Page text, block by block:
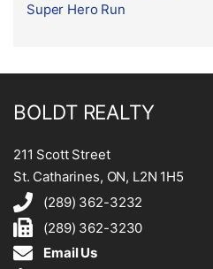
Super Hero Run
BOLDT REALTY
211 Scott Street
St. Catharines, ON, L2N 1H5
(289) 362-3232
(289) 362-3230
Email Us